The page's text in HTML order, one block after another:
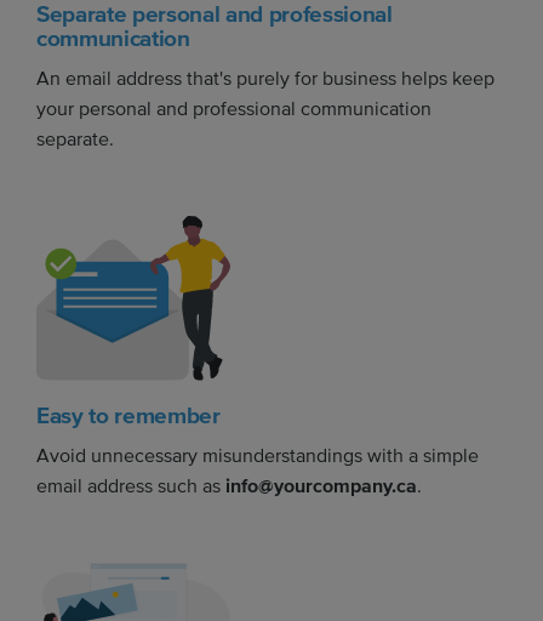
Separate personal and professional
communication
An email address that's purely for business helps keep
your personal and professional communication
separate.
Easy to remember
Avoid unnecessary misunderstandings with a simple
email address such as info@yourcompany.ca.